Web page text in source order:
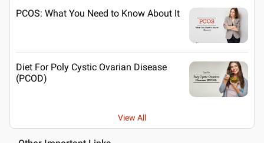
PCOS: What You Need to Know About It
Diet For Poly Cystic Ovarian Disease
(PCOD)
View All